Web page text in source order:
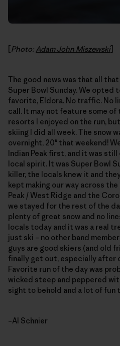
Photo: Adam John Miszewski]
The good news was that all
Super Bowl Sunday. We opted
favorite, Eldora. No traffic. No
call. It may not feature some
resorts I enjoyed on the run,
skiing I did all week. The snow
overnight, 20" that weekend!
Indian Peak first, and it was
local spirit. It was Super Bowl
killer, the locals knew it and
kept making our way across
Peak / West Ridge and the
we stayed for the rest of the
plenty of great snow and no
locals today and it was a real
just ski – no other band
guys are good skiers (and old
finally get out, especially after
Favorite run of the day was
wicked steep and peppered
sight to behold and a lot of fun
–Al Schnier